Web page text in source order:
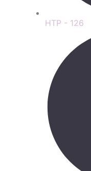
HTP - 126